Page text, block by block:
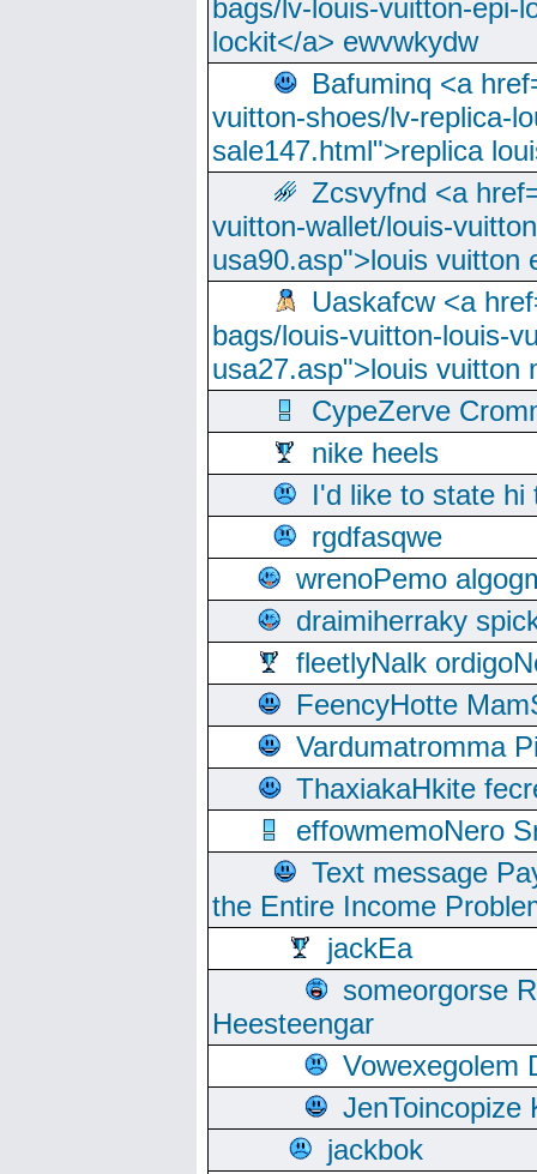
bags/lv-louis-vuitton-epi-
lockit</a> ewvwkydw
Bafuminq <a
vuitton-shoes/lv-replica-
sale147.html">replica
Zcsvyfnd <a
vuitton-wallet/louis-
usa90.asp">louis vuitton
Uaskafcw <a
bags/louis-vuitton-louis-
usa27.asp">louis vuitton
CypeZerve
nike heels
I'd like to state hi
rgdfasqwe
wrenoPemo
draimiherraky
fleetlyNalk
FeencyHotte
Vardumatromma
ThaxiakaHkite
effowmemoNero
Text message
the Entire Income
jackEa
someorgorse
Heesteengar
Vowexegolem
JenToincopize
jackbok